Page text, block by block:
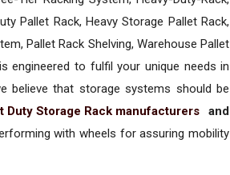
Pallet Rack, Heavy Storage Pallet Rack,
Pallet Rack Shelving, Warehouse Pallet
engineered to fulfil your unique needs in
believe that storage systems should be
Duty Storage Rack manufacturers and
with wheels for assuring mobility